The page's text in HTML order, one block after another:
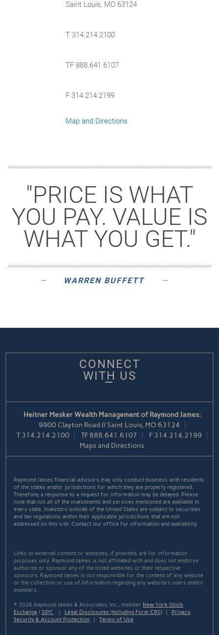
Saint Louis, MO 63124
T 314.214.2100
TF 888.641.6107
F 314.214.2199
Map and Directions
"PRICE IS WHAT
YOU PAY. VALUE IS
WHAT YOU GET."
WARREN BUFFETT
CONNECT
WITH US
Heitner Mesker Wealth Management of Raymond James:
9900 Clayton Road // Saint Louis, MO 63124
T314.214.2100 TF 888.641.6107 F 314.214.2199
Maps and Directions
Raymond James financial advisors may only conduct business with residents
of the states and/or jurisdictions for which they are properly registered.
Therefore, a response to a request for information may be delayed. Please
note that not all of the investments and services mentioned are available in
every state. Investors outside of the United States are subject to securities
and tax regulations within their applicable jurisdictions that are not
addressed on this site. Contact our office for information and availability.
Links to external content or websites, if provided, are for information
purposes only. Raymond James is not affiliated with and does not endorse
authorize or sponsor any of the listed websites or their respective
sponsors. Raymond James is not responsible for the content of any website
or the collection or use of information regarding any website's users and/or
members.
© 2026 Raymond James & Associates, Inc., memberNew York Stock
Exchange /SIPC | Legal Disclosures (Including Form CRS) | Privacy,
Security & Account Protection |Terms of Use